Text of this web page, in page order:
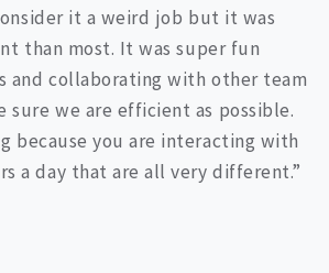
it a weird job but it was
than most. It was super fun
and collaborating with other team
sure we are efficient as possible.
because you are interacting with
a day that are all very different.”